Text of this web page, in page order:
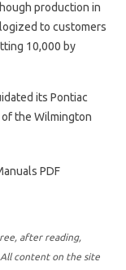
production in
to customers
10,000 by
its Pontiac
the Wilmington
after reading,
content on the site